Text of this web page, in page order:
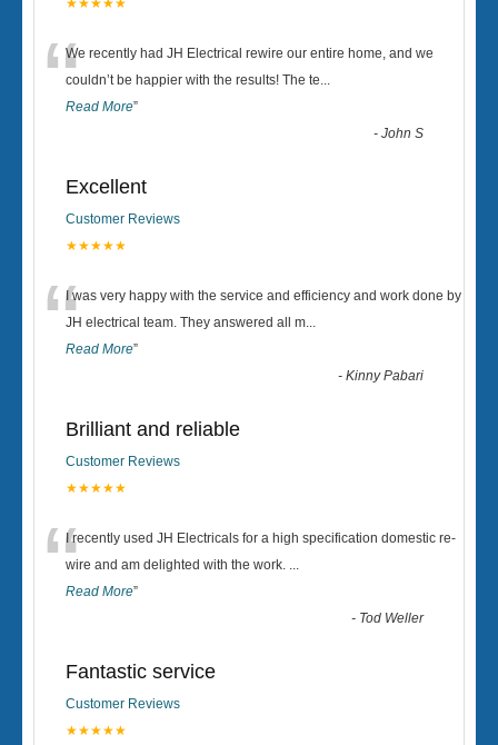
★★★★★
“We recently had JH Electrical rewire our entire home, and we
couldn’t be happier with the results! The te...
Read More”
-John S
Excellent
Customer Reviews
★★★★★
“I was very happy with the service and efficiency and work done by
JH electrical team. They answered all m...
Read More”
-Kinny Pabari
Brilliant and reliable
Customer Reviews
★★★★★
“I recently used JH Electricals for a high specification domestic re-
wire and am delighted with the work. ...
Read More”
- Tod Weller
Fantastic service
Customer Reviews
★★★★★